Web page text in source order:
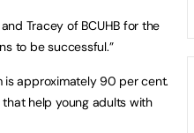
Tracey of BCUHB for the
to be successful.”
is approximately 90 per cent.
that help young adults with